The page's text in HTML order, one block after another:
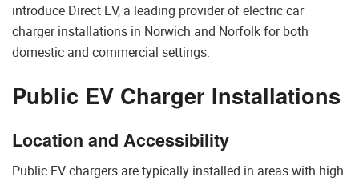
introduce Direct EV, a leading provider of electric car
charger installations in Norwich and Norfolk for both
domestic and commercial settings.
Public EV Charger Installations
Location and Accessibility
Public EV chargers are typically installed in areas with high